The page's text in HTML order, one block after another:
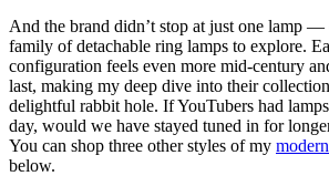
And the brand didn’t stop at just one lamp —
family of detachable ring lamps to explore.
configuration feels even more mid-century
last, making my deep dive into their
delightful rabbit hole. If YouTubers had
day, would we have stayed tuned in for
You can shop three other styles of my
below.